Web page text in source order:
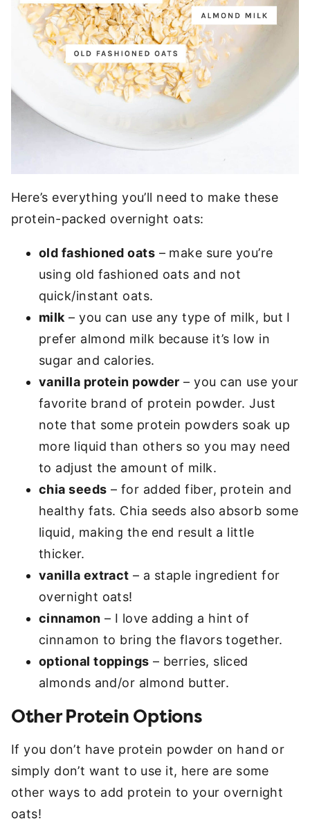
Here’s everything you’ll need to make these
protein-packed overnight oats:
old fashioned oats – make sure you’re
using old fashioned oats and not
quick/instant oats.
milk – you can use any type of milk, but I
prefer almond milk because it’s low in
sugar and calories.
vanilla protein powder – you can use your
favorite brand of protein powder. Just
note that some protein powders soak up
more liquid than others so you may need
to adjust the amount of milk.
chia seeds – for added fiber, protein and
healthy fats. Chia seeds also absorb some
liquid, making the end result a little
thicker.
vanilla extract – a staple ingredient for
overnight oats!
cinnamon – I love adding a hint of
cinnamon to bring the flavors together.
optional toppings – berries, sliced
almonds and/or almond butter.
Other Protein Options
If you don’t have protein powder on hand or
simply don’t want to use it, here are some
other ways to add protein to your overnight
oats!